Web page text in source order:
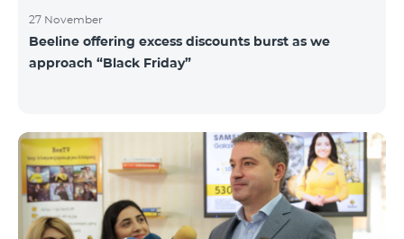
27 November
Beeline offering excess discounts burst as we
approach “Black Friday”